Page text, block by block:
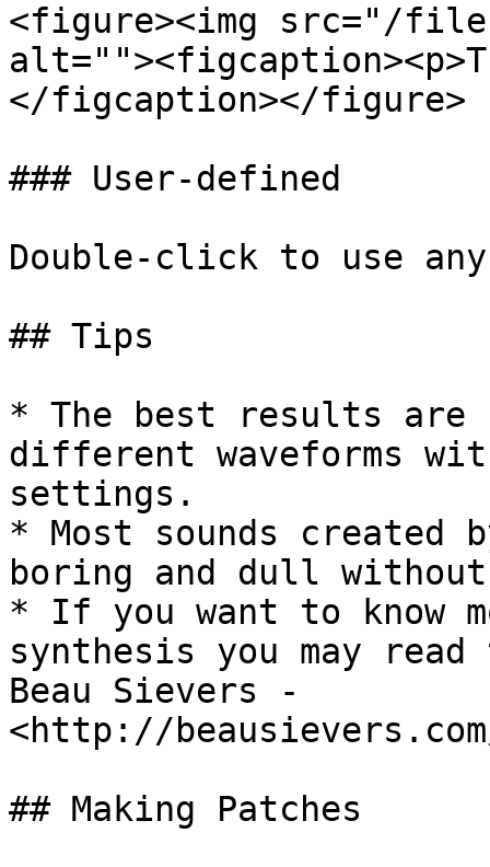
<figure><img src="/
</figcaption></figure>
### User-defined
Double-click to use
## Tips
* The best results are
different waveforms
settings.
* Most sounds created
boring and dull without
* If you want to know
synthesis you may
Beau Sievers -
<http://
## Making Patches